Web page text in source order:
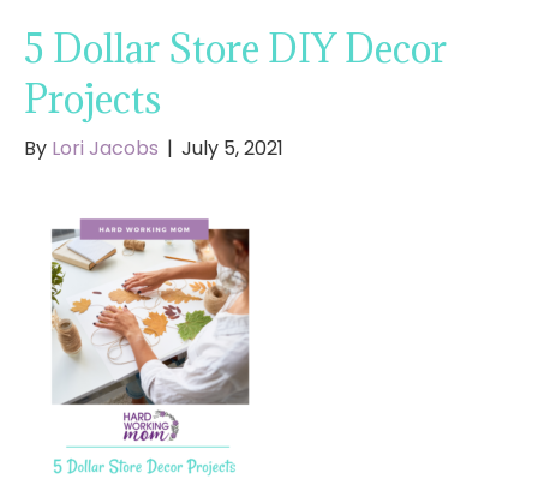
5 Dollar Store DIY Decor
Projects
By Lori Jacobs | July 5, 2021